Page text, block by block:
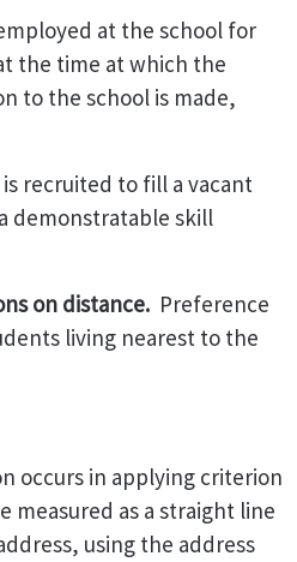
at the school for
the time at which the
to the school is made,
recruited to fill a vacant
demonstratable skill
on distance. Preference
living nearest to the
occurs in applying criterion
measured as a straight line
using the address